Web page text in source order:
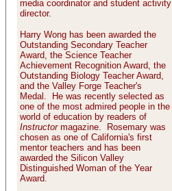
media coordinator and student activity
director.
Harry Wong has been awarded the
Outstanding Secondary Teacher
Award, the Science Teacher
Achievement Recognition Award, the
Outstanding Biology Teacher Award,
and the Valley Forge Teacher's
Medal. He was recently selected as
one of the most admired people in the
world of education by readers of
Instructor magazine. Rosemary was
chosen as one of California's first
mentor teachers and has been
awarded the Silicon Valley
Distinguished Woman of the Year
Award.